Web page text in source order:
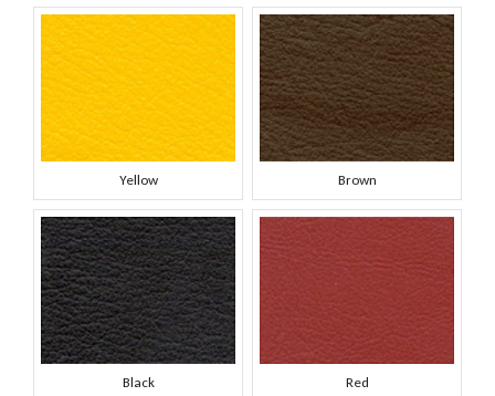
Yellow Brown
Black Red